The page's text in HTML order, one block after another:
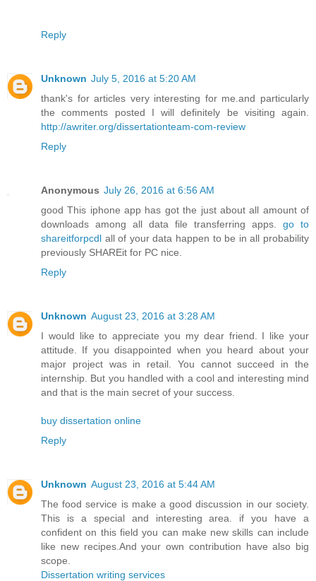
Reply
Unknown July 5, 2016 at 5:20 AM
thank's for articles very interesting for me.and particularly
the comments posted I will definitely be visiting again.
http://awriter.org/dissertationteam-com-review
Reply
Anonymous July 26, 2016 at 6:56 AM
good This iphone app has got the just about all amount of
downloads among all data file transferring apps. go to
shareitforpcdl all of your data happen to be in all probability
previously SHAREit for PC nice.
Reply
Unknown August 23, 2016 at 3:28 AM
I would like to appreciate you my dear friend. I like your
attitude. If you disappointed when you heard about your
major project was in retail. You cannot succeed in the
internship. But you handled with a cool and interesting mind
and that is the main secret of your success.
buy dissertation online
Reply
Unknown August 23, 2016 at 5:44 AM
The food service is make a good discussion in our society.
This is a special and interesting area. if you have a
confident on this field you can make new skills can include
like new recipes.And your own contribution have also big
scope.
Dissertation writing services